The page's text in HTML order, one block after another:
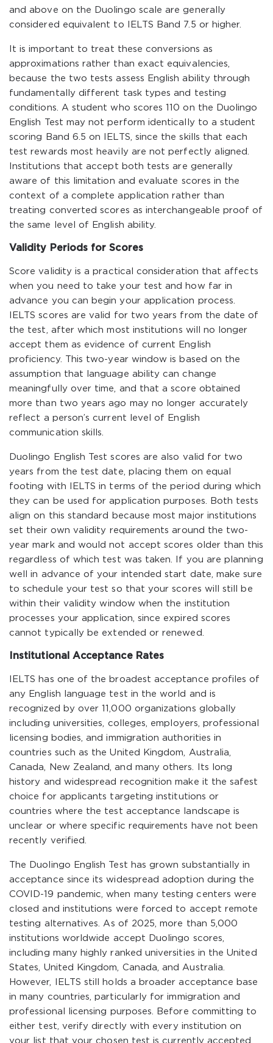
and above on the Duolingo scale are generally
considered equivalent to IELTS Band 7.5 or higher.
It is important to treat these conversions as
approximations rather than exact equivalencies,
because the two tests assess English ability through
fundamentally different task types and testing
conditions. A student who scores 110 on the Duolingo
English Test may not perform identically to a student
scoring Band 6.5 on IELTS, since the skills that each
test rewards most heavily are not perfectly aligned.
Institutions that accept both tests are generally
aware of this limitation and evaluate scores in the
context of a complete application rather than
treating converted scores as interchangeable proof of
the same level of English ability.
Validity Periods for Scores
Score validity is a practical consideration that affects
when you need to take your test and how far in
advance you can begin your application process.
IELTS scores are valid for two years from the date of
the test, after which most institutions will no longer
accept them as evidence of current English
proficiency. This two-year window is based on the
assumption that language ability can change
meaningfully over time, and that a score obtained
more than two years ago may no longer accurately
reflect a person’s current level of English
communication skills.
Duolingo English Test scores are also valid for two
years from the test date, placing them on equal
footing with IELTS in terms of the period during which
they can be used for application purposes. Both tests
align on this standard because most major institutions
set their own validity requirements around the two-
year mark and would not accept scores older than this
regardless of which test was taken. If you are planning
well in advance of your intended start date, make sure
to schedule your test so that your scores will still be
within their validity window when the institution
processes your application, since expired scores
cannot typically be extended or renewed.
Institutional Acceptance Rates
IELTS has one of the broadest acceptance profiles of
any English language test in the world and is
recognized by over 11,000 organizations globally
including universities, colleges, employers, professional
licensing bodies, and immigration authorities in
countries such as the United Kingdom, Australia,
Canada, New Zealand, and many others. Its long
history and widespread recognition make it the safest
choice for applicants targeting institutions or
countries where the test acceptance landscape is
unclear or where specific requirements have not been
recently verified.
The Duolingo English Test has grown substantially in
acceptance since its widespread adoption during the
COVID-19 pandemic, when many testing centers were
closed and institutions were forced to accept remote
testing alternatives. As of 2025, more than 5,000
institutions worldwide accept Duolingo scores,
including many highly ranked universities in the United
States, United Kingdom, Canada, and Australia.
However, IELTS still holds a broader acceptance base
in many countries, particularly for immigration and
professional licensing purposes. Before committing to
either test, verify directly with every institution on
your list that your chosen test is currently accepted